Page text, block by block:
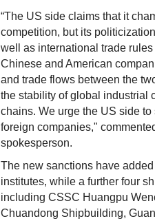
“The US side claims that it
competition, but its
well as international trade
Chinese and American
and trade flows between the
the stability of global industrial
chains. We urge the US side
foreign companies,"
spokesperson.
The new sanctions have
institutes, while a further four
including CSSC Huangpu
Chuandong Shipbuilding,